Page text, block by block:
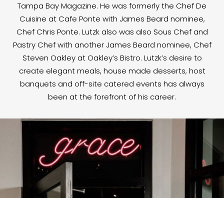
Tampa Bay Magazine. He was formerly the Chef De
Cuisine at Cafe Ponte with James Beard nominee,
Chef Chris Ponte. Lutzk also was also Sous Chef and
Pastry Chef with another James Beard nominee, Chef
Steven Oakley at Oakley’s Bistro. Lutzk’s desire to
create elegant meals, house made desserts, host
banquets and off-site catered events has always
been at the forefront of his career.